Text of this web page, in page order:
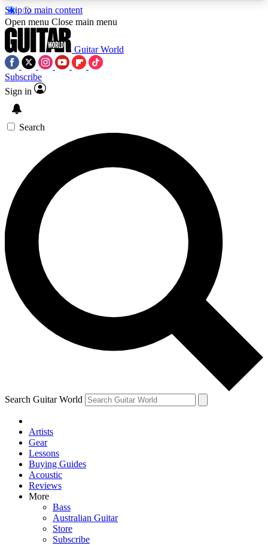
Skip to main content
5
PREMIUM BENEFITSACCESS AVAILABLE
SIGN UP TO GUITAR WORLD
BACKSTAGE PASS
For the quickest way to join, enter your email
below. We’ll send a confirmation email and sign
you up to Guitar World newsletters with the latest
news, gear reviews, lessons and exclusive offers.
Contact me with news and offers from other Future
brands
By submitting your information you agree to theTerms & Conditions
and are aged 16 or over.
Open menu Close main menu
Guitar World
Subscribe
Sign in
Search
Search Guitar World
Artists
Gear
Lessons
Buying Guides
Acoustic
Reviews
More
Bass
Australian Guitar
Store
Subscribe